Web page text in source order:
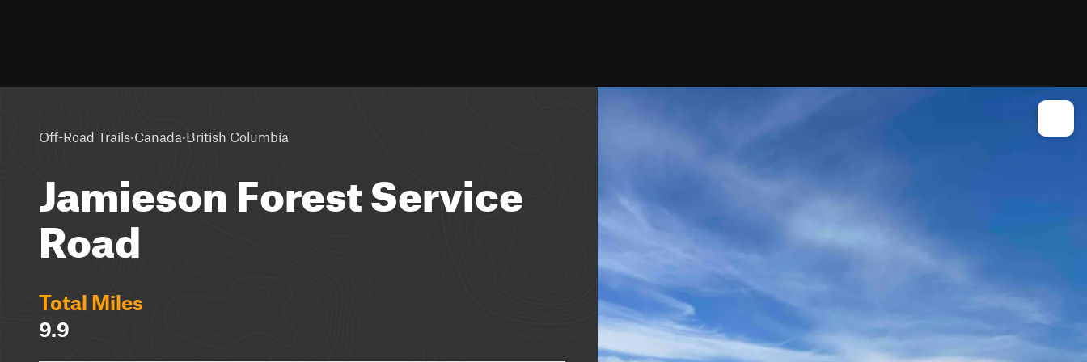
Off-Road Trails·Canada·British Columbia
Jamieson Forest Service
Road
Total Miles
9.9